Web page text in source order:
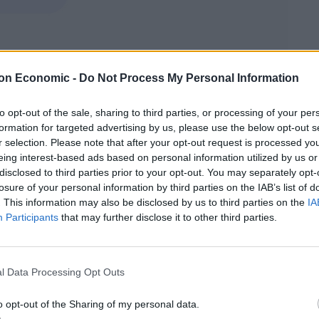
Economic - Do Not Process My Personal Information
opt-out of the sale, sharing to third parties, or processing of your
for targeted advertising by us, please use the below opt-out
selection. Please note that after your opt-out request is processed
interest-based ads based on personal information utilized by us
to third parties prior to your opt-out. You may separately
of your personal information by third parties on the IAB’s list of
This information may also be disclosed by us to third parties on the
Participants that may further disclose it to other third parties.
Data Processing Opt Outs
opt-out of the Sharing of my personal data.
(Australian Broadcasting Corporation/AP)
of their habitat has been destroyed.
and a proper assessment can be made.”
rescued from the wildfires have gone viral on
from people absolutely moved and amazed by
habits of these curious creatures.”